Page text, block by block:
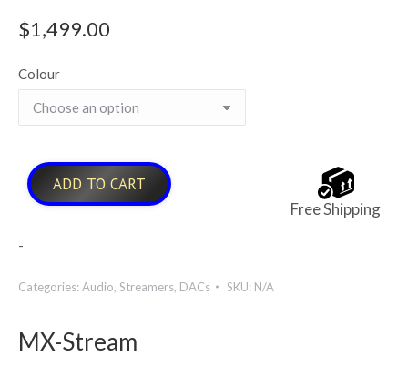
$1,499.00
Colour
ADD TO CART
Free Shipping
-
Categories:Audio, Streamers, DACs SKU: N/A
MX-Stream